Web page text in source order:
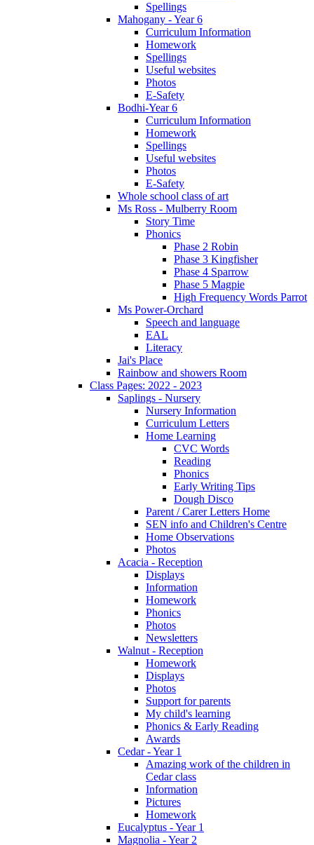
Spellings
Mahogany - Year 6
Curriculum Information
Homework
Spellings
Useful websites
Photos
E-Safety
Bodhi-Year 6
Curriculum Information
Homework
Spellings
Useful websites
Photos
E-Safety
Whole school class of art
Ms Ross - Mulberry Room
Story Time
Phonics
Phase 2 Robin
Phase 3 Kingfisher
Phase 4 Sparrow
Phase 5 Magpie
High Frequency Words Parrot
Ms Power-Orchard
Speech and language
EAL
Literacy
Jai's Place
Rainbow and showers Room
Class Pages: 2022 - 2023
Saplings - Nursery
Nursery Information
Curriculum Letters
Home Learning
CVC Words
Reading
Phonics
Early Writing Tips
Dough Disco
Parent / Carer Letters Home
SEN info and Children's Centre
Home Observations
Photos
Acacia - Reception
Displays
Information
Homework
Phonics
Photos
Newsletters
Walnut - Reception
Homework
Displays
Photos
Support for parents
My child's learning
Phonics & Early Reading
Awards
Cedar - Year 1
Amazing work of the children in
Cedar class
Information
Pictures
Homework
Eucalyptus - Year 1
Magnolia - Year 2